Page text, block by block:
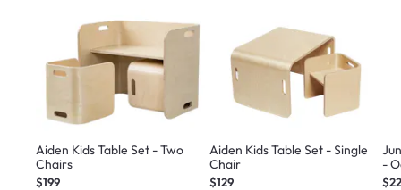
Aiden Kids Table Set - Two
Chairs
$199
Aiden Kids Table Set - Single
Chair
$129
-